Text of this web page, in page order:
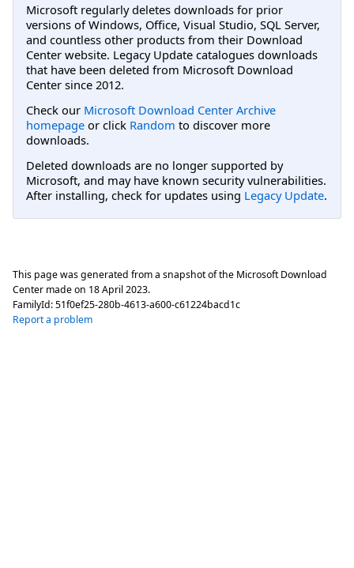
Microsoft regularly deletes downloads for prior
versions of Windows, Office, Visual Studio, SQL Server,
and countless other products from their Download
Center website. Legacy Update catalogues downloads
that have been deleted from Microsoft Download
Center since 2012.
Check our Microsoft Download Center Archive
homepage or click Random to discover more
downloads.
Deleted downloads are no longer supported by
Microsoft, and may have known security vulnerabilities.
After installing, check for updates using Legacy Update.
This page was generated from a snapshot of the Microsoft Download
Center made on 18 April 2023.
FamilyId:51f0ef25-280b-4613-a600-c61224bacd1c
Report a problem